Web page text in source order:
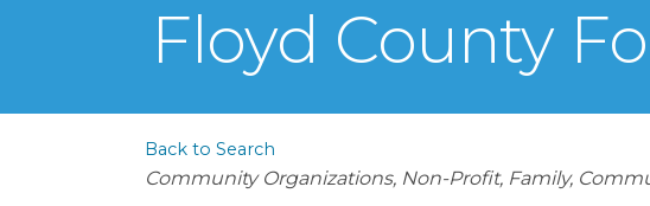
Floyd County
Back to Search
Categories
Community Organizations Non-Profit Family,